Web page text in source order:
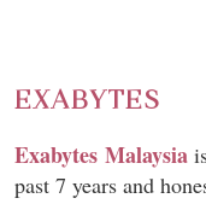
EXABYTES
Exabytes Malaysia
past 7 years and